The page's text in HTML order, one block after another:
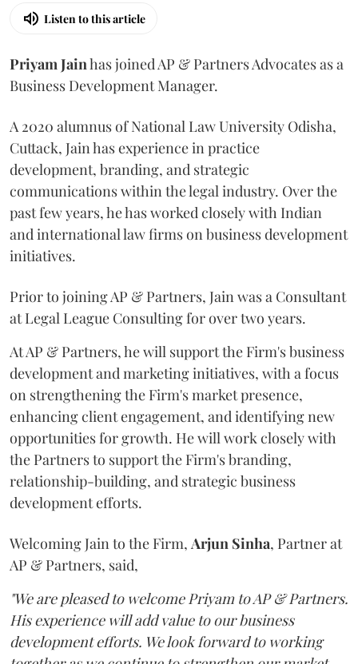
Listen to this article
PriyamJainhas joined AP & Partners Advocates as a
Business Development Manager.
A 2020 alumnus of National Law University Odisha,
Cuttack, Jain has experience in practice
development, branding, and strategic
communications within the legal industry. Over the
past few years, he has worked closely with Indian
and international law firms on business development
initiatives.
Prior to joining AP & Partners, Jain was a Consultant
at Legal League Consulting for over two years.
At AP & Partners, he will support the Firm's business
development and marketing initiatives, with a focus
on strengthening the Firm's market presence,
enhancing client engagement, and identifying new
opportunities for growth. He will work closely with
the Partners to support the Firm's branding,
relationship-building, and strategic business
development efforts.
Welcoming Jain to the Firm, Arjun Sinha, Partner at
AP & Partners, said,
"We are pleased to welcome Priyam to AP & Partners.
His experience will add value to our business
development efforts. We look forward to working